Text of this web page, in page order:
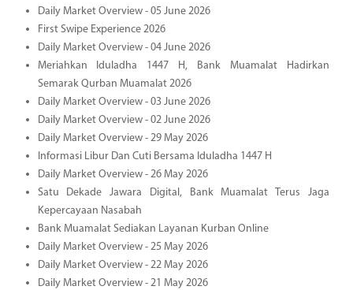
Daily Market Overview - 05 June 2026
First Swipe Experience 2026
Daily Market Overview - 04 June 2026
Meriahkan Iduladha 1447 H, Bank Muamalat Hadirkan
Semarak Qurban Muamalat 2026
Daily Market Overview - 03 June 2026
Daily Market Overview - 02 June 2026
Daily Market Overview - 29 May 2026
Informasi Libur Dan Cuti Bersama Iduladha 1447 H
Daily Market Overview - 26 May 2026
Satu Dekade Jawara Digital, Bank Muamalat Terus Jaga
Kepercayaan Nasabah
Bank Muamalat Sediakan Layanan Kurban Online
Daily Market Overview - 25 May 2026
Daily Market Overview - 22 May 2026
Daily Market Overview - 21 May 2026